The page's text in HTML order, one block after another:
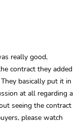
really good,
contract they added
basically put it in
at all regarding a
seeing the contract
please watch